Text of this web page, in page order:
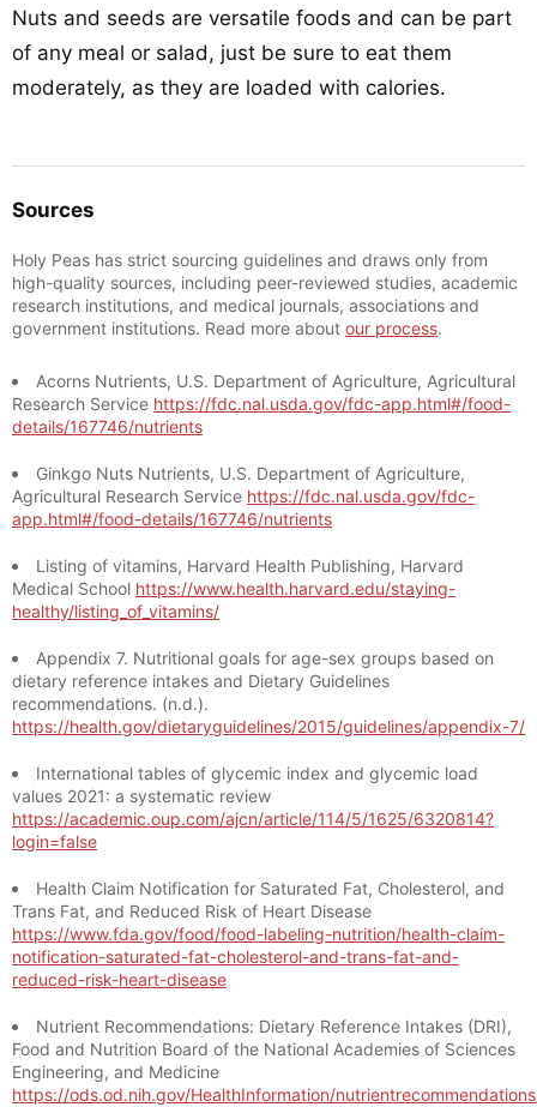
Nuts and seeds are versatile foods and can be part
of any meal or salad, just be sure to eat them
moderately, as they are loaded with calories.
Sources
Holy Peas has strict sourcing guidelines and draws only from
high-quality sources, including peer-reviewed studies, academic
research institutions, and medical journals, associations and
government institutions. Read more about our process.
Acorns Nutrients, U.S. Department of Agriculture, Agricultural
Research Service https://fdc.nal.usda.gov/fdc-app.html#/food-
details/167746/nutrients
Ginkgo Nuts Nutrients, U.S. Department of Agriculture,
Agricultural Research Service https://fdc.nal.usda.gov/fdc-
app.html#/food-details/167746/nutrients
Listing of vitamins, Harvard Health Publishing, Harvard
Medical School https://www.health.harvard.edu/staying-
healthy/listing_of_vitamins/
Appendix 7. Nutritional goals for age-sex groups based on
dietary reference intakes and Dietary Guidelines
recommendations. (n.d.).
https://health.gov/dietaryguidelines/2015/guidelines/appendix-7/
International tables of glycemic index and glycemic load
values 2021: a systematic review
https://academic.oup.com/ajcn/article/114/5/1625/6320814?
login=false
Health Claim Notification for Saturated Fat, Cholesterol, and
Trans Fat, and Reduced Risk of Heart Disease
https://www.fda.gov/food/food-labeling-nutrition/health-claim-
notification-saturated-fat-cholesterol-and-trans-fat-and-
reduced-risk-heart-disease
Nutrient Recommendations: Dietary Reference Intakes (DRI),
Food and Nutrition Board of the National Academies of Sciences
Engineering, and Medicine
https://ods.od.nih.gov/HealthInformation/